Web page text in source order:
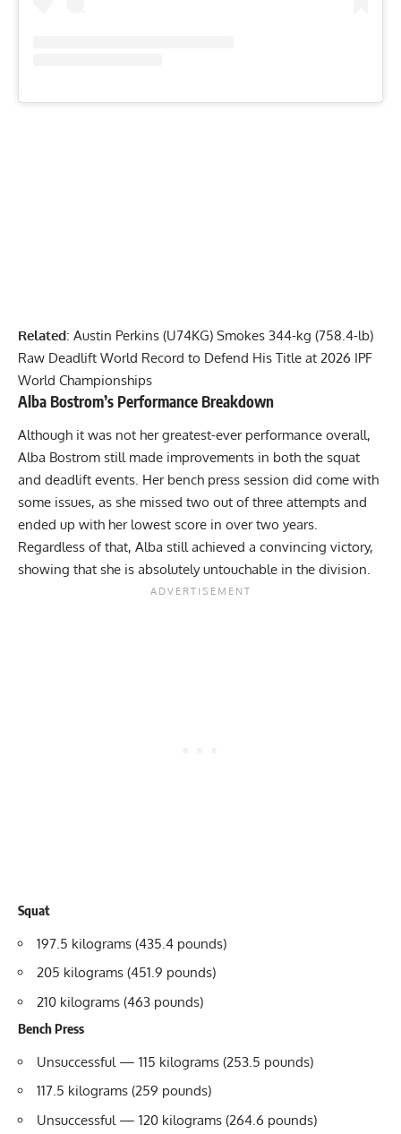
Related: Austin Perkins (U74KG) Smokes 344-kg (758.4-lb)
Raw Deadlift World Record to Defend His Title at 2026 IPF
World Championships
Alba Bostrom’s Performance Breakdown
Although it was not her greatest-ever performance overall,
Alba Bostrom still made improvements in both the squat
and deadlift events. Her bench press session did come with
some issues, as she missed two out of three attempts and
ended up with her lowest score in over two years.
Regardless of that, Alba still achieved a convincing victory,
showing that she is absolutely untouchable in the division.
Squat
197.5 kilograms (435.4 pounds)
205 kilograms (451.9 pounds)
210 kilograms (463 pounds)
Bench Press
Unsuccessful — 115 kilograms (253.5 pounds)
117.5 kilograms (259 pounds)
Unsuccessful — 120 kilograms (264.6 pounds)